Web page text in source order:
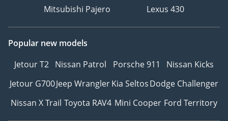
Mitsubishi Pajero
Lexus 430
Popular new models
Jetour T2 Nissan Patrol Porsche 911
Nissan Kicks
Jetour G700Jeep WranglerKia SeltosDodge Challenger
Nissan X Trail Toyota RAV4 Mini Cooper Ford Territory